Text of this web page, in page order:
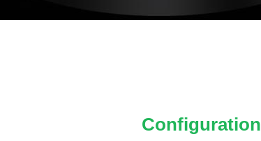
Configuration